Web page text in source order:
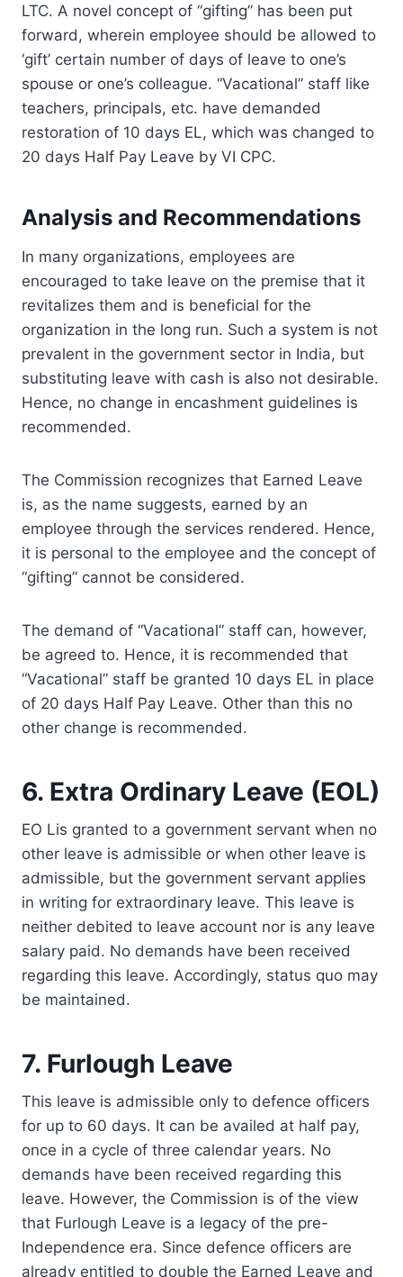
LTC. A novel concept of “gifting” has been put
forward, wherein employee should be allowed to
‘gift’ certain number of days of leave to one’s
spouse or one’s colleague. “Vacational” staff like
teachers, principals, etc. have demanded
restoration of 10 days EL, which was changed to
20 days Half Pay Leave by VI CPC.
Analysis and Recommendations
In many organizations, employees are
encouraged to take leave on the premise that it
revitalizes them and is beneficial for the
organization in the long run. Such a system is not
prevalent in the government sector in India, but
substituting leave with cash is also not desirable.
Hence, no change in encashment guidelines is
recommended.
The Commission recognizes that Earned Leave
is, as the name suggests, earned by an
employee through the services rendered. Hence,
it is personal to the employee and the concept of
“gifting” cannot be considered.
The demand of “Vacational” staff can, however,
be agreed to. Hence, it is recommended that
“Vacational” staff be granted 10 days EL in place
of 20 days Half Pay Leave. Other than this no
other change is recommended.
6. Extra Ordinary Leave (EOL)
EO Lis granted to a government servant when no
other leave is admissible or when other leave is
admissible, but the government servant applies
in writing for extraordinary leave. This leave is
neither debited to leave account nor is any leave
salary paid. No demands have been received
regarding this leave. Accordingly, status quo may
be maintained.
7. Furlough Leave
This leave is admissible only to defence officers
for up to 60 days. It can be availed at half pay,
once in a cycle of three calendar years. No
demands have been received regarding this
leave. However, the Commission is of the view
that Furlough Leave is a legacy of the pre-
Independence era. Since defence officers are
already entitled to double the Earned Leave and